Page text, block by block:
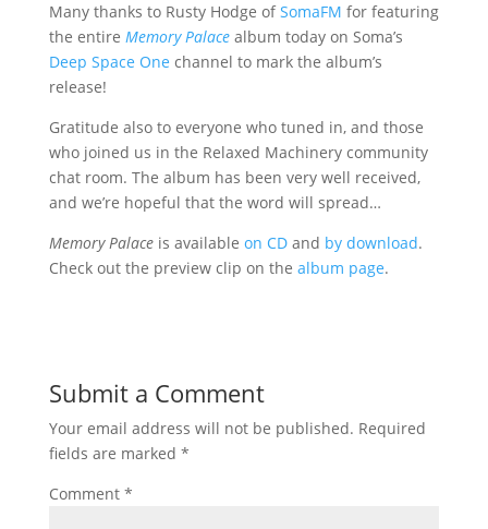
Many thanks to Rusty Hodge ofSomaFM for featuring
the entire Memory Palacealbum today on Soma’s
Deep Space One channel to mark the album’s
release!
Gratitude also to everyone who tuned in, and those
who joined us in the Relaxed Machinery community
chat room. The album has been very well received,
and we’re hopeful that the word will spread…
Memory Palaceis available on CDand by download.
Check out the preview clip on the album page.
Submit a Comment
Your email address will not be published. Required
fields are marked *
Comment *